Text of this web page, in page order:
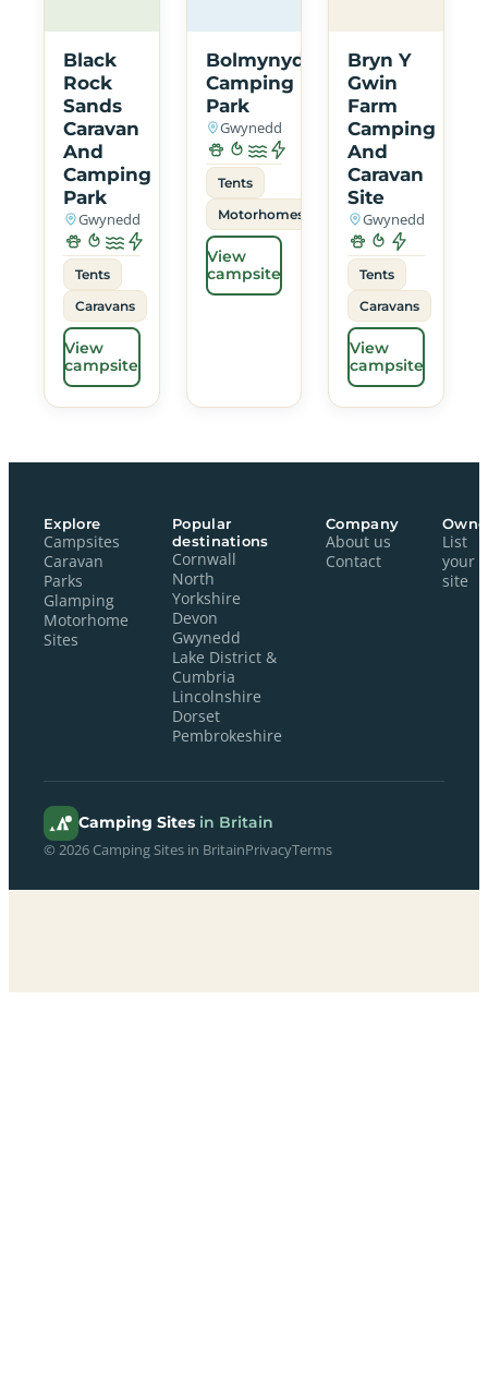
Black
Rock
Sands
Caravan
And
Camping
Park
Gwynedd
Tents
Caravans
View
campsite
Bolmynydd
Camping
Park
Gwynedd
Tents
Motorhomes
View
campsite
Bryn Y
Gwin
Farm
Camping
And
Caravan
Site
Gwynedd
Tents
Caravans
View
campsite
Explore
Campsites
Caravan
Parks
Glamping
Motorhome
Sites
Popular
destinations
Cornwall
North
Yorkshire
Devon
Gwynedd
Lake District &
Cumbria
Lincolnshire
Dorset
Pembrokeshire
Company
About us
Contact
List
your
site
Camping Sites in Britain
© 2026 Camping Sites in BritainPrivacyTerms